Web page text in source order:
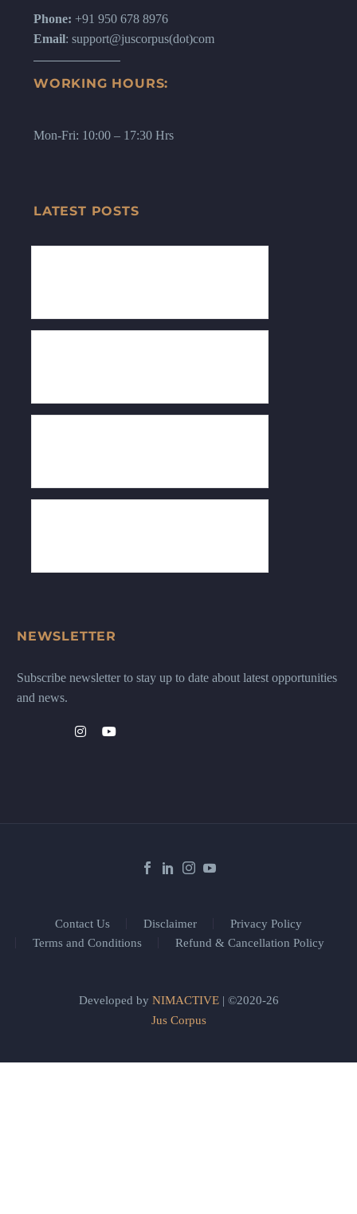
Phone: +91 950 678 8976
Email: support@juscorpus(dot)com
WORKING HOURS:
Mon-Fri: 10:00 – 17:30 Hrs
LATEST POSTS
NEWSLETTER
Subscribe newsletter to stay up to date about latest opportunities
and news.
Contact Us Disclaimer
Privacy Policy
Terms and Conditions
Refund & Cancellation Policy
Developed by NIMACTIVE| ©2020-26
Jus Corpus